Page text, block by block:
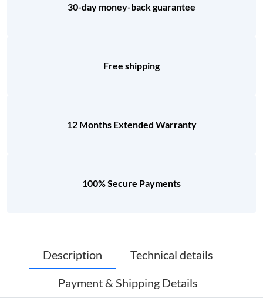
30-day money-back guarantee
Free shipping
12 Months Extended Warranty
100% Secure Payments
Description
Technical details
Payment & Shipping Details